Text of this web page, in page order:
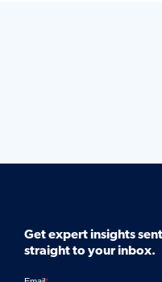
Get expert insights sent
straight to your inbox.